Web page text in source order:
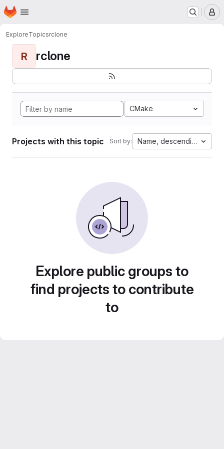
Skip to main content
Homepage
ExploreTopicsrclone
R rclone
CMake
Projects with this topic Sort by: Name, descending
Explore public groups to
find projects to contribute
to